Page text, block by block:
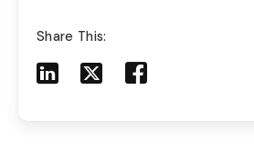
Share This:
Share to LinkedIn
Share to XShare to Facebook